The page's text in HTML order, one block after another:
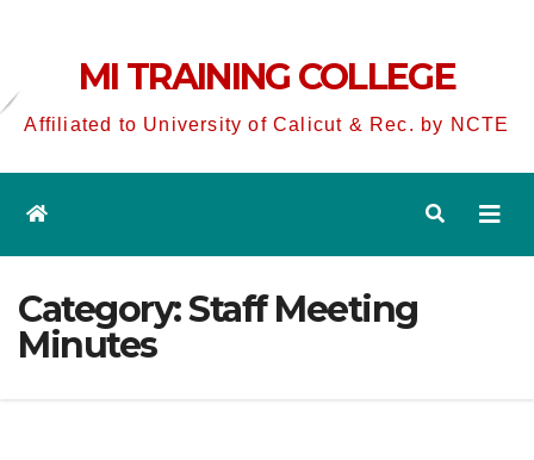
MI TRAINING COLLEGE
Affiliated to University of Calicut & Rec. by NCTE
Category:Staff Meeting
Minutes